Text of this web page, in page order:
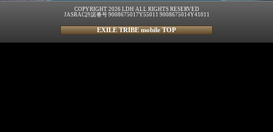
COPYRIGHT 2026 LDH ALL RIGHTS RESERVED
JASRAC許諾番号 9008675017Y55011 9008675014Y41011
EXILE TRIBE mobile TOP